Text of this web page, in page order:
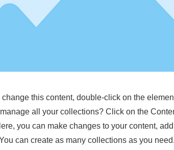
this content, double-click on the
all your collections? Click on the
you can make changes to your content,
can create as many collections as you need.